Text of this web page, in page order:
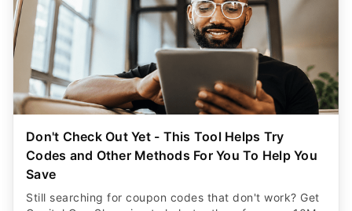
Don't Check Out Yet - This Tool Helps Try
Codes and Other Methods For You To Help You
Save
Still searching for coupon codes that don't work? Get